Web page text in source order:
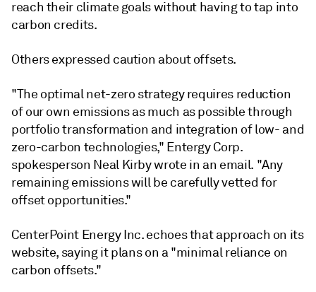
reach their climate goals without having to tap into
carbon credits.
Others expressed caution about offsets.
"The optimal net-zero strategy requires reduction
of our own emissions as much as possible through
portfolio transformation and integration of low- and
zero-carbon technologies," Entergy Corp.
spokesperson Neal Kirby wrote in an email. "Any
remaining emissions will be carefully vetted for
offset opportunities."
CenterPoint Energy Inc. echoes that approach on its
website, saying it plans on a "minimal reliance on
carbon offsets."